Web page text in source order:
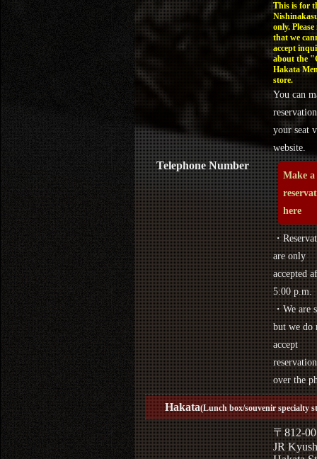
Telephone Number
This is for
only. Please
that we
accept
about the
Hakata
store.
You can
your seat
website.
Make a
here
・
are only
accepted
5:00 p.m.
・We are
but we do
accept
over the
Hakata(Lunch box/souvenir specialty
〒812-
JR